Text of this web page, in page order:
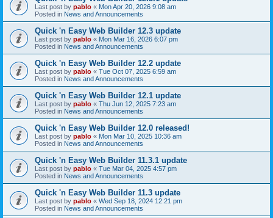
Last post by pablo « Mon Apr 20, 2026 9:08 am
Posted in News and Announcements
Quick 'n Easy Web Builder 12.3 update
Last post by pablo « Mon Mar 16, 2026 6:07 pm
Posted in News and Announcements
Quick 'n Easy Web Builder 12.2 update
Last post by pablo « Tue Oct 07, 2025 6:59 am
Posted in News and Announcements
Quick 'n Easy Web Builder 12.1 update
Last post by pablo « Thu Jun 12, 2025 7:23 am
Posted in News and Announcements
Quick 'n Easy Web Builder 12.0 released!
Last post by pablo « Mon Mar 10, 2025 10:36 am
Posted in News and Announcements
Quick 'n Easy Web Builder 11.3.1 update
Last post by pablo « Tue Mar 04, 2025 4:57 pm
Posted in News and Announcements
Quick 'n Easy Web Builder 11.3 update
Last post by pablo « Wed Sep 18, 2024 12:21 pm
Posted in News and Announcements